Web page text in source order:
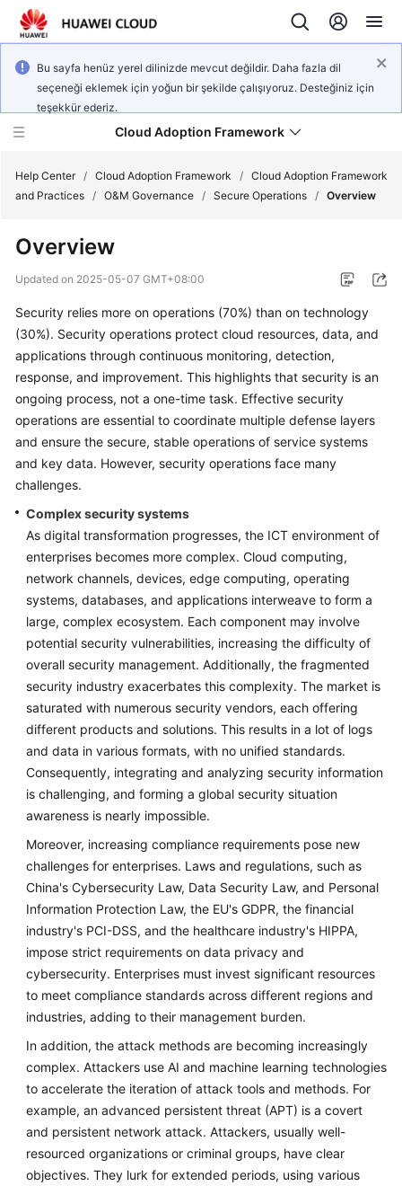
Bu sayfa henüz yerel dilinizde mevcut değildir. Daha fazla dil
seçeneği eklemek için yoğun bir şekilde çalışıyoruz. Desteğiniz için
teşekkür ederiz.
Cloud Adoption Framework
Adoption
Framework
Practices
General
Reference
Glossary
Shared
Responsibilities
Service
Level
Agreement
White
Papers
Endpoints
Permissions
Help Center / Cloud Adoption Framework / Cloud Adoption Framework
and Practices / O&M Governance / Secure Operations / Overview
Overview
Updated on 2025-05-07 GMT+08:00
Security relies more on operations (70%) than on technology
(30%). Security operations protect cloud resources, data, and
applications through continuous monitoring, detection,
response, and improvement. This highlights that security is an
ongoing process, not a one-time task. Effective security
operations are essential to coordinate multiple defense layers
and ensure the secure, stable operations of service systems
and key data. However, security operations face many
challenges.
Complex security systems
As digital transformation progresses, the ICT environment of
enterprises becomes more complex. Cloud computing,
network channels, devices, edge computing, operating
systems, databases, and applications interweave to form a
large, complex ecosystem. Each component may involve
potential security vulnerabilities, increasing the difficulty of
overall security management. Additionally, the fragmented
security industry exacerbates this complexity. The market is
saturated with numerous security vendors, each offering
different products and solutions. This results in a lot of logs
and data in various formats, with no unified standards.
Consequently, integrating and analyzing security information
is challenging, and forming a global security situation
awareness is nearly impossible.
Moreover, increasing compliance requirements pose new
challenges for enterprises. Laws and regulations, such as
China's Cybersecurity Law, Data Security Law, and Personal
Information Protection Law, the EU's GDPR, the financial
industry's PCI-DSS, and the healthcare industry's HIPPA,
impose strict requirements on data privacy and
cybersecurity. Enterprises must invest significant resources
to meet compliance standards across different regions and
industries, adding to their management burden.
In addition, the attack methods are becoming increasingly
complex. Attackers use AI and machine learning technologies
to accelerate the iteration of attack tools and methods. For
example, an advanced persistent threat (APT) is a covert
and persistent network attack. Attackers, usually well-
resourced organizations or criminal groups, have clear
objectives. They lurk for extended periods, using various